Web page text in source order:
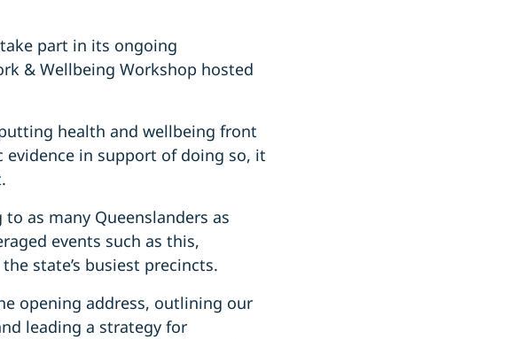
part in its ongoing
& Wellbeing Workshop hosted
health and wellbeing front
in support of doing so, it
as many Queenslanders as
events such as this,
state’s busiest precincts.
opening address, outlining our
leading a strategy for